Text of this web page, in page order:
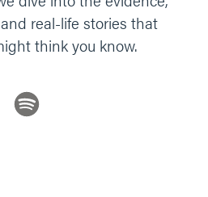
are and what you mean
real-life stories that
think you know.